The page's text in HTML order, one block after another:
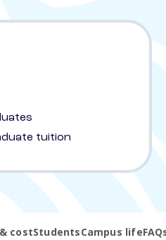
tuition
costStudentsCampus life